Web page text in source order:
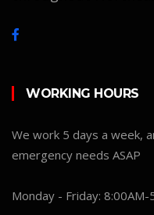
WORKING HOURS
We work 5 days a week,
emergency needs ASAP
Monday - Friday: 8:00AM-